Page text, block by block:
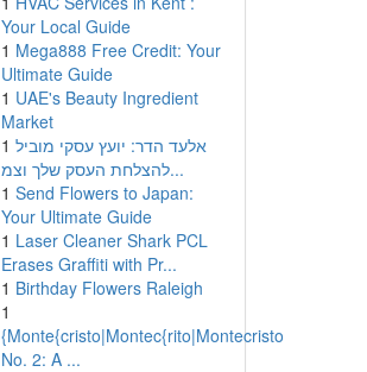
Your Local Guide
1 Mega888 Free Credit: Your
Ultimate Guide
1 UAE's Beauty Ingredient
Market
1 אלעד הדר: יועץ עסקי מוביל
להצלחת העסק שלך וצמ...
1 Send Flowers to Japan:
Your Ultimate Guide
1 Laser Cleaner Shark PCL
Erases Graffiti with Pr...
1 Birthday Flowers Raleigh
1
{Monte{cristo|Montec{rito|Montecristo
No. 2: A ...